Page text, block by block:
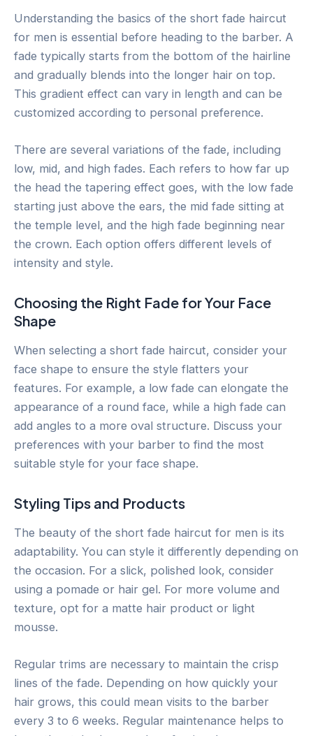
Understanding the basics of the short fade haircut
for men is essential before heading to the barber. A
fade typically starts from the bottom of the hairline
and gradually blends into the longer hair on top.
This gradient effect can vary in length and can be
customized according to personal preference.
There are several variations of the fade, including
low, mid, and high fades. Each refers to how far up
the head the tapering effect goes, with the low fade
starting just above the ears, the mid fade sitting at
the temple level, and the high fade beginning near
the crown. Each option offers different levels of
intensity and style.
Choosing the Right Fade for Your Face
Shape
When selecting a short fade haircut, consider your
face shape to ensure the style flatters your
features. For example, a low fade can elongate the
appearance of a round face, while a high fade can
add angles to a more oval structure. Discuss your
preferences with your barber to find the most
suitable style for your face shape.
Styling Tips and Products
The beauty of the short fade haircut for men is its
adaptability. You can style it differently depending on
the occasion. For a slick, polished look, consider
using a pomade or hair gel. For more volume and
texture, opt for a matte hair product or light
mousse.
Regular trims are necessary to maintain the crisp
lines of the fade. Depending on how quickly your
hair grows, this could mean visits to the barber
every 3 to 6 weeks. Regular maintenance helps to